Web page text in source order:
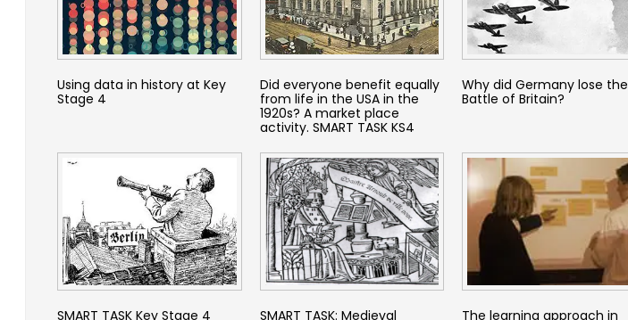
Using data in history at Key
Stage 4
Did everyone benefit equally
from life in the USA in the
1920s? A market place
activity. SMART TASK KS4
Why did Germany lose the
Battle of Britain?
SMART TASK Key Stage 4
SMART TASK: Medieval
The learning approach in